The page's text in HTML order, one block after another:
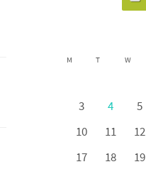
M T W
3
4 5
10
11 12
17
18 19